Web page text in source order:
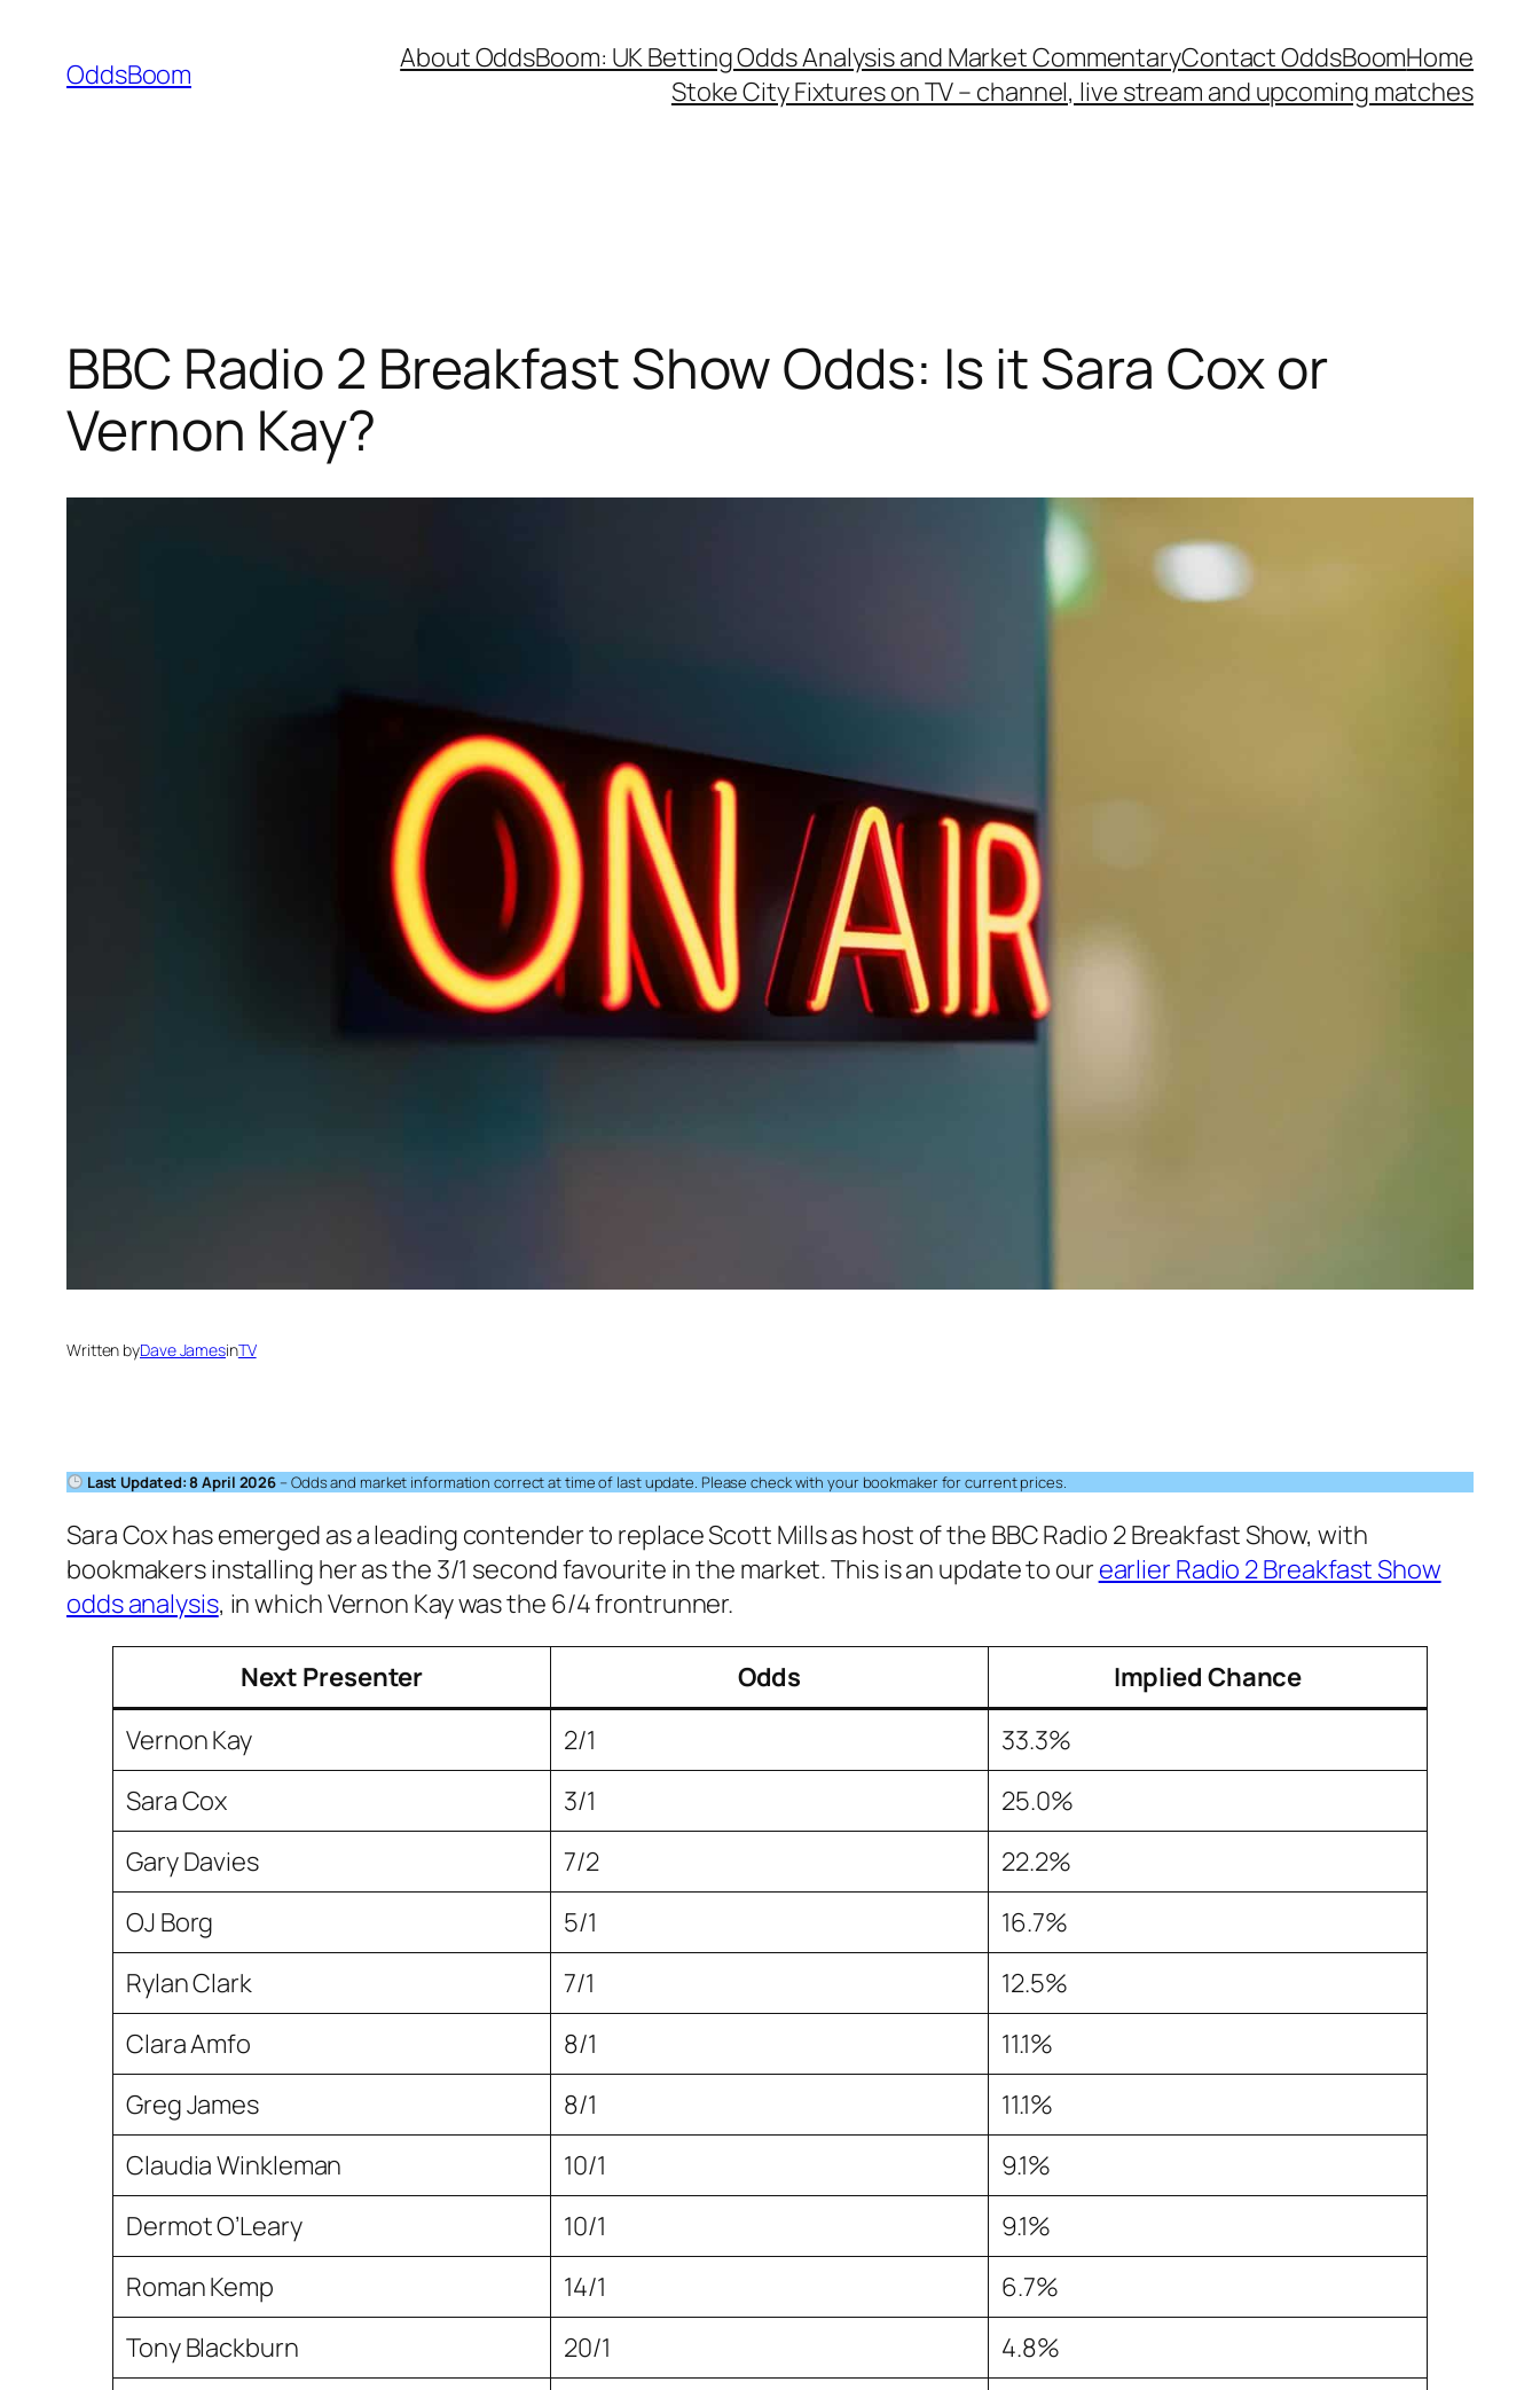
content
OddsBoom About OddsBoom: UK Betting Odds Analysis and Market CommentaryContact OddsBoomHome
Stoke City Fixtures on TV – channel, live stream and upcoming matches
BBC Radio 2 Breakfast Show Odds: Is it Sara Cox or
Vernon Kay?
Written byDave JamesinTV
Last Updated: 8 April 2026 – Odds and market information correct at time of last update. Please check with your bookmaker for current prices.
Sara Cox has emerged as a leading contender to replace Scott Mills as host of the BBC Radio 2 Breakfast Show, with
bookmakers installing her as the 3/1 second favourite in the market. This is an update to our earlier Radio 2 Breakfast Show
odds analysis, in which Vernon Kay was the 6/4 frontrunner.
Next Presenter Odds
Implied Chance
Vernon Kay
2/1
33.3%
Sara Cox
3/1
25.0%
Gary Davies
7/2
22.2%
OJ Borg
5/1
16.7%
Rylan Clark
7/1
12.5%
Clara Amfo
8/1
11.1%
Greg James
8/1
11.1%
Claudia Winkleman
10/1
9.1%
Dermot O’Leary
10/1
9.1%
Roman Kemp
14/1
6.7%
Tony Blackburn
20/1
4.8%